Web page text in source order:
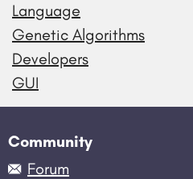
Language
Genetic Algorithms
Developers
GUI
Community
Forum